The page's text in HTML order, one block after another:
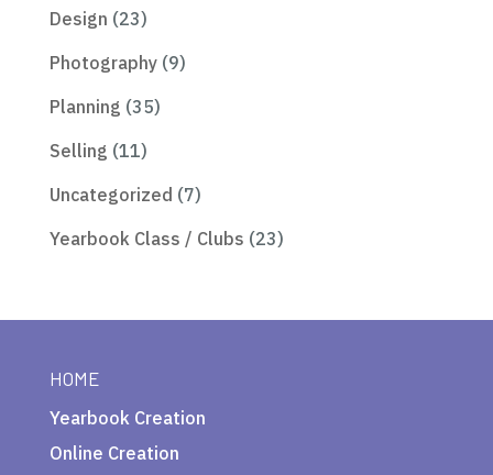
Design (23)
Photography(9)
Planning (35)
Selling (11)
Uncategorized (7)
Yearbook Class / Clubs (23)
HOME
Yearbook Creation
Online Creation